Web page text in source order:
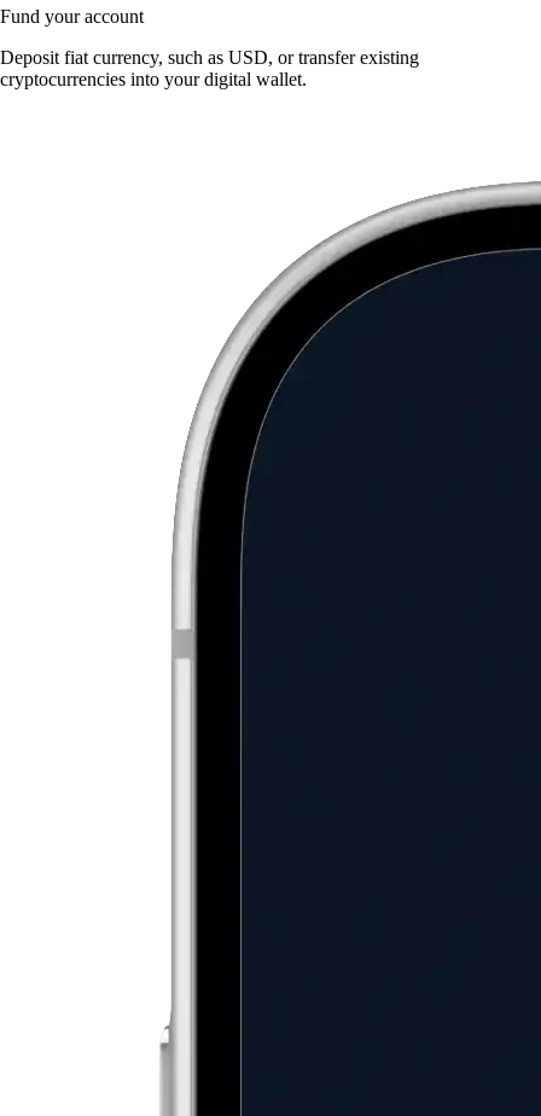
Fund your account
Deposit fiat currency, such as USD, or transfer existing
cryptocurrencies into your digital wallet.